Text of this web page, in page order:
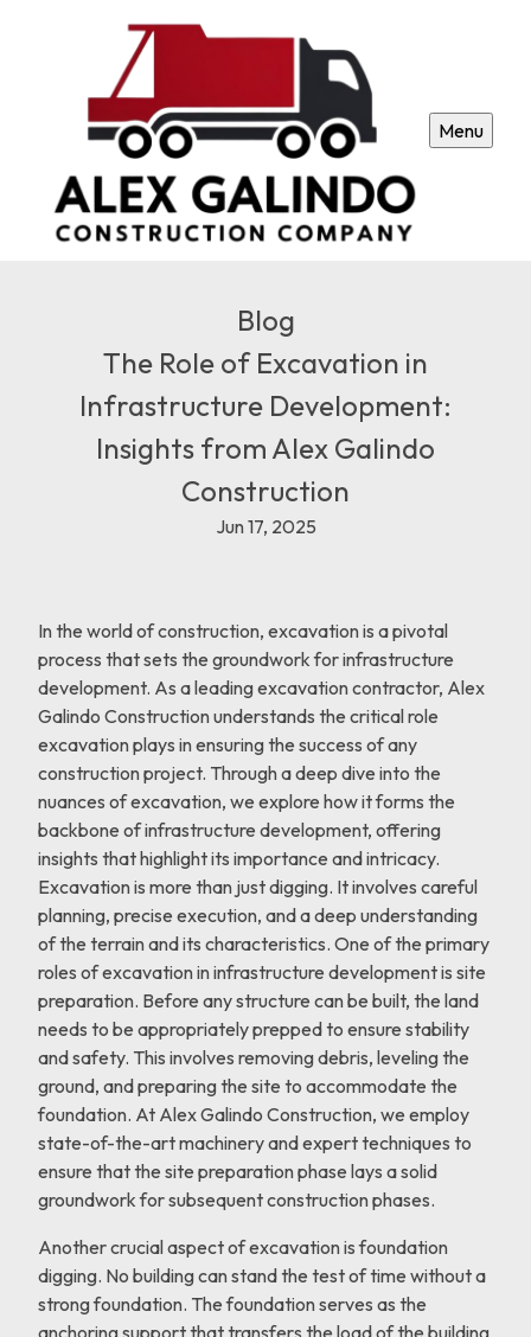
Menu
Blog
The Role of Excavation in
Infrastructure Development:
Insights from Alex Galindo
Construction
Jun 17, 2025
In the world of construction, excavation is a pivotal
process that sets the groundwork for infrastructure
development. As a leading excavation contractor, Alex
Galindo Construction understands the critical role
excavation plays in ensuring the success of any
construction project. Through a deep dive into the
nuances of excavation, we explore how it forms the
backbone of infrastructure development, offering
insights that highlight its importance and intricacy.
Excavation is more than just digging. It involves careful
planning, precise execution, and a deep understanding
of the terrain and its characteristics. One of the primary
roles of excavation in infrastructure development is site
preparation. Before any structure can be built, the land
needs to be appropriately prepped to ensure stability
and safety. This involves removing debris, leveling the
ground, and preparing the site to accommodate the
foundation. At Alex Galindo Construction, we employ
state-of-the-art machinery and expert techniques to
ensure that the site preparation phase lays a solid
groundwork for subsequent construction phases.
Another crucial aspect of excavation is foundation
digging. No building can stand the test of time without a
strong foundation. The foundation serves as the